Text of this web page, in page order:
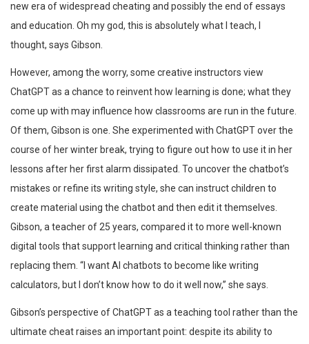
new era of widespread cheating and possibly the end of essays
and education. Oh my god, this is absolutely what I teach, I
thought, says Gibson.
However, among the worry, some creative instructors view
ChatGPT as a chance to reinvent how learning is done; what they
come up with may influence how classrooms are run in the future.
Of them, Gibson is one. She experimented with ChatGPT over the
course of her winter break, trying to figure out how to use it in her
lessons after her first alarm dissipated. To uncover the chatbot’s
mistakes or refine its writing style, she can instruct children to
create material using the chatbot and then edit it themselves.
Gibson, a teacher of 25 years, compared it to more well-known
digital tools that support learning and critical thinking rather than
replacing them. “I want AI chatbots to become like writing
calculators, but I don’t know how to do it well now,” she says.
Gibson’s perspective of ChatGPT as a teaching tool rather than the
ultimate cheat raises an important point: despite its ability to